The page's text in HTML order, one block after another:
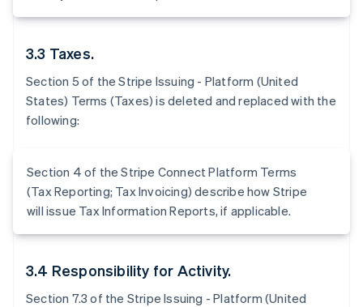
3.3 Taxes.
Section 5 of the Stripe Issuing - Platform (United
States) Terms (Taxes) is deleted and replaced with the
following:
Section 4 of the Stripe Connect Platform Terms
(Tax Reporting; Tax Invoicing) describe how Stripe
will issue Tax Information Reports, if applicable.
3.4 Responsibility for Activity.
Section 7.3 of the Stripe Issuing - Platform (United